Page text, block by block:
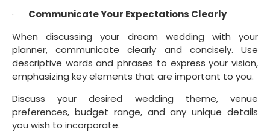
· Communicate Your Expectations Clearly
When discussing your dream wedding with your
planner, communicate clearly and concisely. Use
descriptive words and phrases to express your vision,
emphasizing key elements that are important to you.
Discuss your desired wedding theme, venue
preferences, budget range, and any unique details
you wish to incorporate.